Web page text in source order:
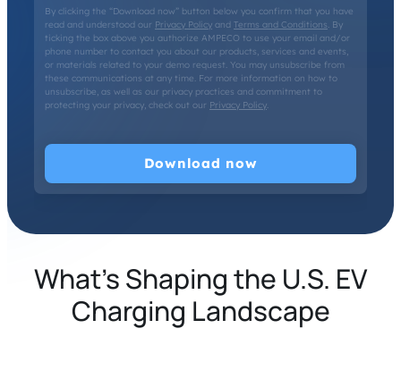
By clicking the “Download now” button below you confirm that you have
read and understood our Privacy Policy and Terms and Conditions. By
ticking the box above you authorize AMPECO to use your email and/or
phone number to contact you about our products, services and events,
or materials related to your demo request. You may unsubscribe from
these communications at any time. For more information on how to
unsubscribe, as well as our privacy practices and commitment to
protecting your privacy, check out our Privacy Policy.
What’s Shaping the U.S. EV
Charging Landscape